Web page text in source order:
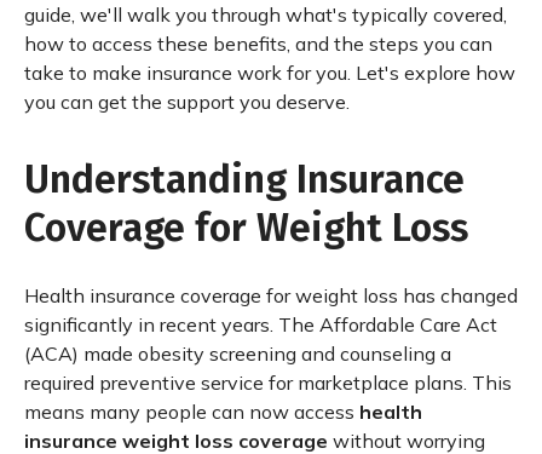
guide, we'll walk you through what's typically covered,
how to access these benefits, and the steps you can
take to make insurance work for you. Let's explore how
you can get the support you deserve.
Understanding Insurance
Coverage for Weight Loss
Health insurance coverage for weight loss has changed
significantly in recent years. The Affordable Care Act
(ACA) made obesity screening and counseling a
required preventive service for marketplace plans. This
means many people can now access health
insurance weight loss coverage without worrying